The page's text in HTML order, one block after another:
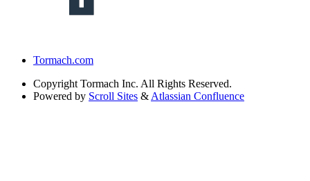
Tormach.com
Copyright Tormach Inc. All Rights Reserved.
Powered by Scroll Sites & Atlassian Confluence